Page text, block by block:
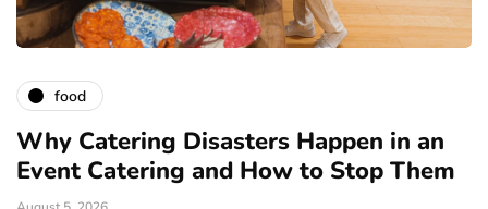
food
Why Catering Disasters Happen in an
Event Catering and How to Stop Them